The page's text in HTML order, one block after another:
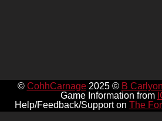
© CohhCarnage2025 © B
Game Information from
Help/Feedback/Support on The